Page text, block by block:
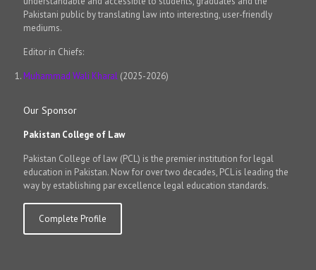
Pakistani public by translating law into interesting, user-friendly
mediums.
Editor in Chiefs:
Muhammad Wali Kharal (2025-2026)
Our Sponsor
Pakistan College of Law
Pakistan College of law (PCL) is the premier institution for legal
education in Pakistan. Now for over two decades, PCL is leading the
way by establishing par excellence legal education standards.
Complete Profile